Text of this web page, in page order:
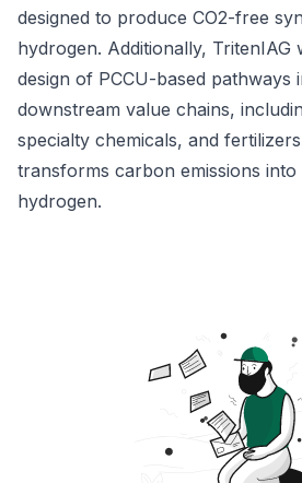
designed to produce CO2-free
hydrogen. Additionally, TritenIAG
design of PCCU-based pathways
downstream value chains,
specialty chemicals, and
transforms carbon emissions into
hydrogen.